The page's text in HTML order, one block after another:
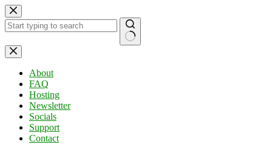
Skip
to
content
No
results
About
FAQ
Hosting
Newsletter
Socials
Support
Contact